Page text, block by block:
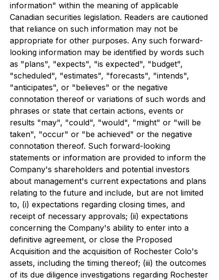
information" within the meaning of applicable
Canadian securities legislation. Readers are cautioned
that reliance on such information may not be
appropriate for other purposes. Any such forward-
looking information may be identified by words such
as "plans", "expects", "is expected", "budget",
"scheduled", "estimates", "forecasts", "intends",
"anticipates", or "believes" or the negative
connotation thereof or variations of such words and
phrases or state that certain actions, events or
results "may", "could", "would", "might" or "will be
taken", "occur" or "be achieved" or the negative
connotation thereof. Such forward-looking
statements or information are provided to inform the
Company's shareholders and potential investors
about management's current expectations and plans
relating to the future and include, but are not limited
to, (i) expectations regarding closing times, and
receipt of necessary approvals; (ii) expectations
concerning the Company's ability to enter into a
definitive agreement, or close the Proposed
Acquisition and the acquisition of Rochester Colo's
assets, including the timing thereof; (iii) the outcomes
of its due diligence investigations regarding Rochester